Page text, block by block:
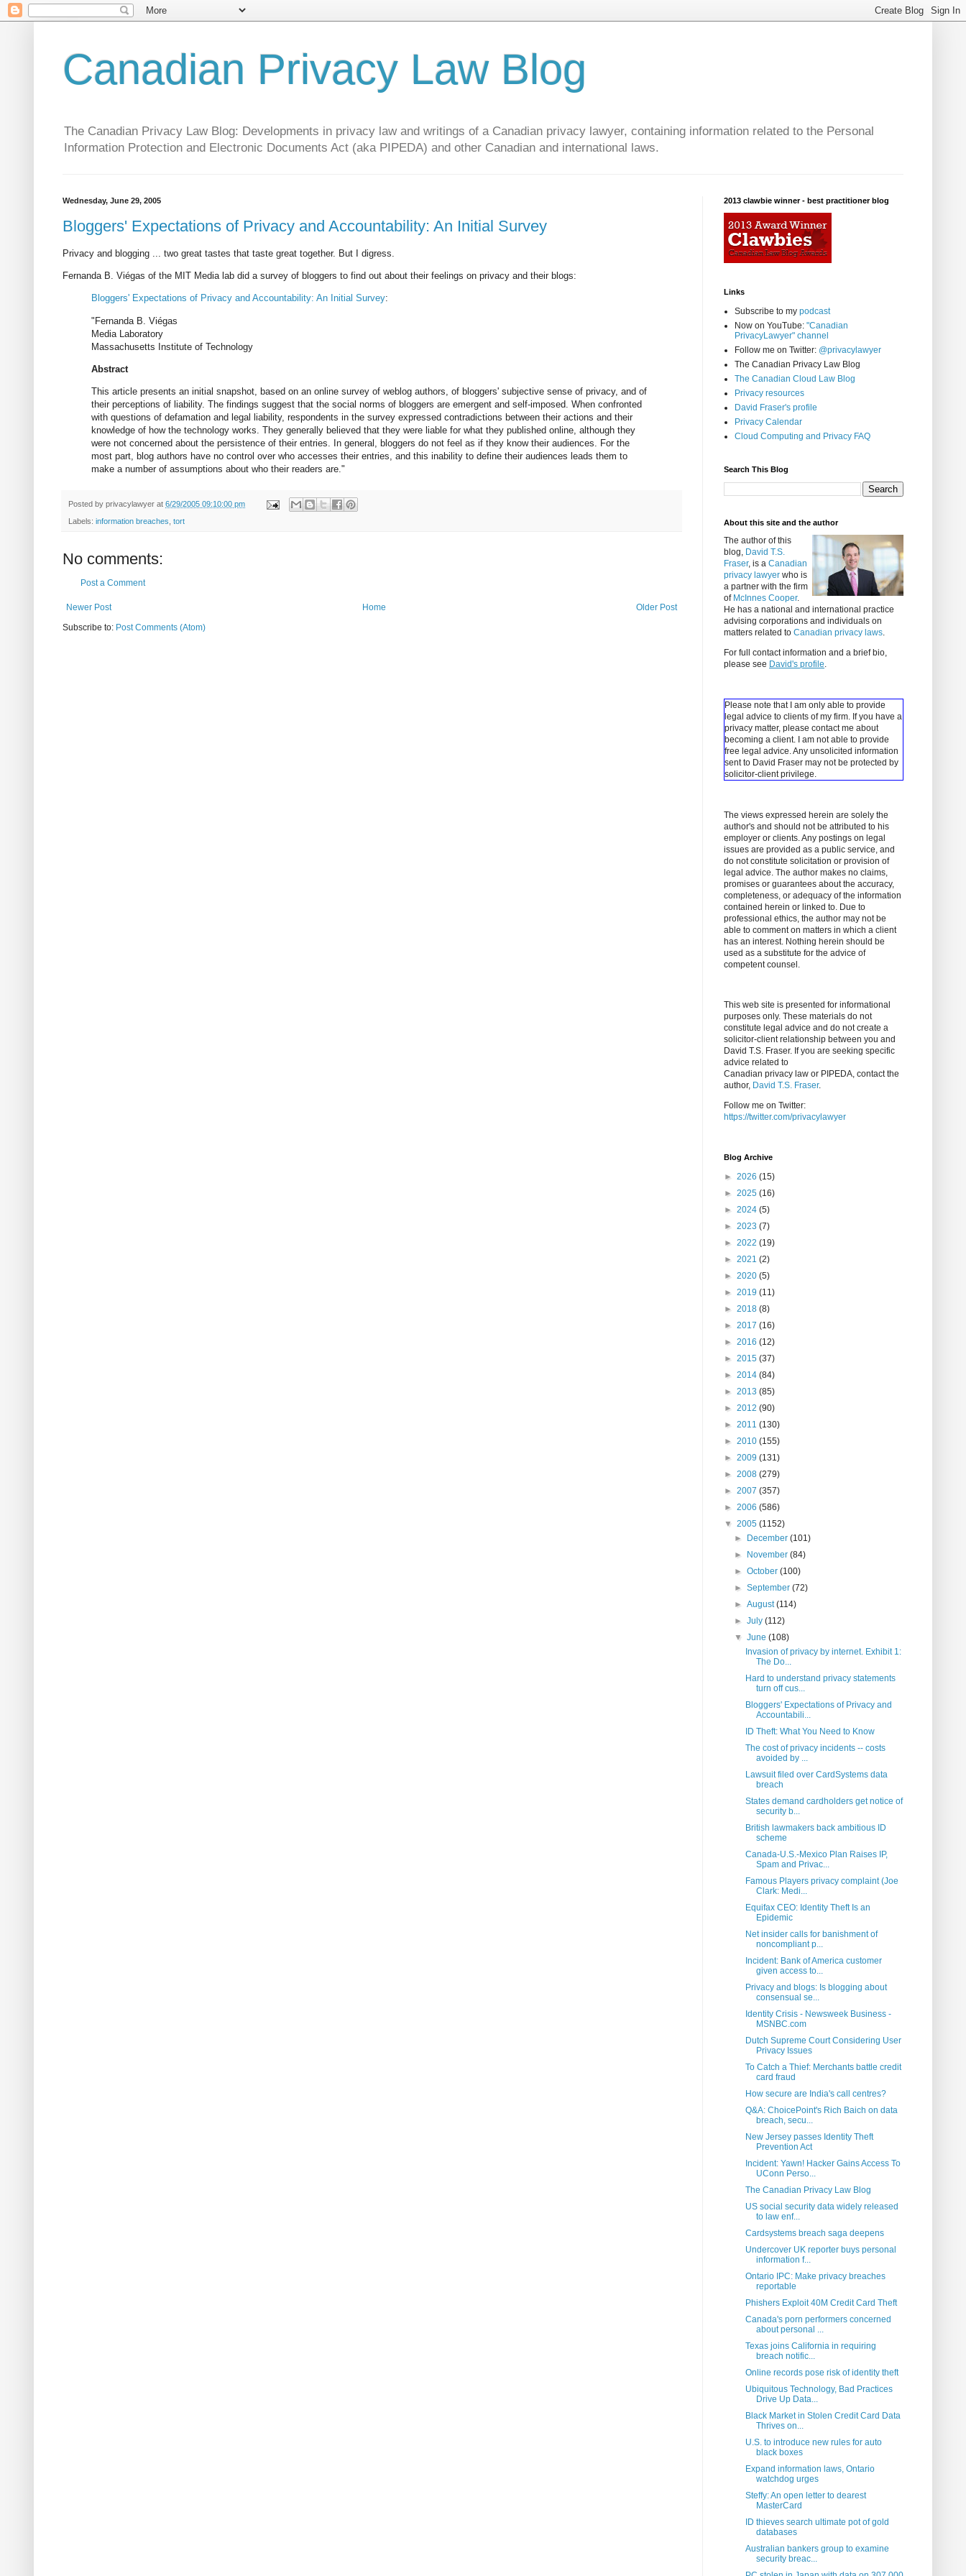
Canadian Privacy Law Blog
The Canadian Privacy Law Blog: Developments in privacy law and writings of a Canadian privacy lawyer, containing information related to the Personal
Information Protection and Electronic Documents Act (aka PIPEDA) and other Canadian and international laws.
Wednesday, June 29, 2005
Bloggers' Expectations of Privacy and Accountability: An Initial Survey
Privacy and blogging ... two great tastes that taste great together. But I digress.
Fernanda B. Viégas of the MIT Media lab did a survey of bloggers to find out about their feelings on privacy and their blogs:
Bloggers' Expectations of Privacy and Accountability: An Initial Survey:
"Fernanda B. Viégas
Media Laboratory
Massachusetts Institute of Technology
Abstract
This article presents an initial snapshot, based on an online survey of weblog authors, of bloggers' subjective sense of privacy, and of
their perceptions of liability. The findings suggest that the social norms of bloggers are emergent and self-imposed. When confronted
with questions of defamation and legal liability, respondents in the survey expressed contradictions between their actions and their
knowledge of how the technology works. They generally believed that they were liable for what they published online, although they
were not concerned about the persistence of their entries. In general, bloggers do not feel as if they know their audiences. For the
most part, blog authors have no control over who accesses their entries, and this inability to define their audiences leads them to
make a number of assumptions about who their readers are."
Posted by privacylawyer at 6/29/2005 09:10:00 pm
Labels: information breaches, tort
No comments:
Post a Comment
Newer Post Older Post
Home
Subscribe to: Post Comments (Atom)
2013 clawbie winner - best practitioner blog
Links
Subscribe to my podcast
Now on YouTube: "Canadian
PrivacyLawyer" channel
Follow me on Twitter: @privacylawyer
The Canadian Privacy Law Blog
The Canadian Cloud Law Blog
Privacy resources
David Fraser's profile
Privacy Calendar
Cloud Computing and Privacy FAQ
Search This Blog
About this site and the author
The author of this
blog, David T.S.
Fraser, is a Canadian
privacy lawyer who is
a partner with the firm
of McInnes Cooper.
He has a national and international practice
advising corporations and individuals on
matters related to Canadian privacy laws.
For full contact information and a brief bio,
please see David's profile.
Please note that I am only able to provide
legal advice to clients of my firm. If you have a
privacy matter, please contact me about
becoming a client.
I am not able to provide
free legal advice. Any unsolicited information
sent to David Fraser may not be protected by
solicitor-client privilege.
The views expressed herein are solely the
author's and should not be attributed to his
employer or clients. Any postings on legal
issues are provided as a public service, and
do not constitute solicitation or provision of
legal advice. The author makes no claims,
promises or guarantees about the accuracy,
completeness, or adequacy of the information
contained herein or linked to. Due to
professional ethics, the author may not be
able to comment on matters in which a client
has an interest. Nothing herein should be
used as a substitute for the advice of
competent counsel.
This web site is presented for informational
purposes only. These materials do not
constitute legal advice and do not create a
solicitor-client relationship between you and
David T.S. Fraser. If you are seeking specific
advice related to
Canadian privacy law or PIPEDA, contact the
author, David T.S. Fraser.
Follow me on Twitter:
https://twitter.com/privacylawyer
Blog Archive
► 2026 (15)
► 2025 (16)
► 2024 (5)
► 2023 (7)
► 2022 (19)
► 2021 (2)
► 2020 (5)
► 2019 (11)
► 2018 (8)
► 2017 (16)
► 2016 (12)
► 2015 (37)
► 2014 (84)
► 2013 (85)
► 2012 (90)
► 2011 (130)
► 2010 (155)
► 2009 (131)
► 2008 (279)
► 2007 (357)
► 2006 (586)
▼ 2005 (1152)
►
December(101)
►
November(84)
►October(100)
►September(72)
►August(114)
►July(112)
▼June(108)
Invasion of privacy by internet. Exhibit 1:
The Do...
Hard to understand privacy statements
turn off cus...
Bloggers' Expectations of Privacy and
Accountabili...
ID Theft: What You Need to Know
The cost of privacy incidents -- costs
avoided by ...
Lawsuit filed over CardSystems data
breach
States demand cardholders get notice of
security b...
British lawmakers back ambitious ID
scheme
Canada-U.S.-Mexico Plan Raises IP,
Spam and Privac...
Famous Players privacy complaint (Joe
Clark: Medi...
Equifax CEO: Identity Theft Is an
Epidemic
Net insider calls for banishment of
noncompliant p...
Incident: Bank of America customer
given access to...
Privacy and blogs: Is blogging about
consensual se...
Identity Crisis - Newsweek Business -
MSNBC.com
Dutch Supreme Court Considering User
Privacy Issues
To Catch a Thief: Merchants battle credit
card fraud
How secure are India's call centres?
Q&A: ChoicePoint's Rich Baich on data
breach, secu...
New Jersey passes Identity Theft
Prevention Act
Incident: Yawn! Hacker Gains Access To
UConn Perso...
The Canadian Privacy Law Blog
US social security data widely released
to law enf...
Cardsystems breach saga deepens
Undercover UK reporter buys personal
information f...
Ontario IPC: Make privacy breaches
reportable
Phishers Exploit 40M Credit Card Theft
Canada's porn performers concerned
about personal ...
Texas joins California in requiring
breach notific...
Online records pose risk of identity theft
Ubiquitous Technology, Bad Practices
Drive Up Data...
Black Market in Stolen Credit Card Data
Thrives on...
U.S. to introduce new rules for auto
black boxes
Expand information laws, Ontario
watchdog urges
Steffy: An open letter to dearest
MasterCard
ID thieves search ultimate pot of gold
databases
Australian bankers group to examine
security breac...